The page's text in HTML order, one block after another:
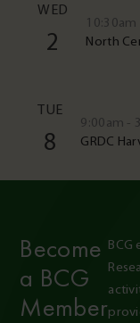
WED
2
North
TUE
8
9:00am -
GRDC
Become
a BCG
Member
BCG